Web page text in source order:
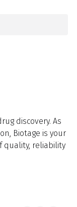
discovery. As
Biotage is your
quality, reliability